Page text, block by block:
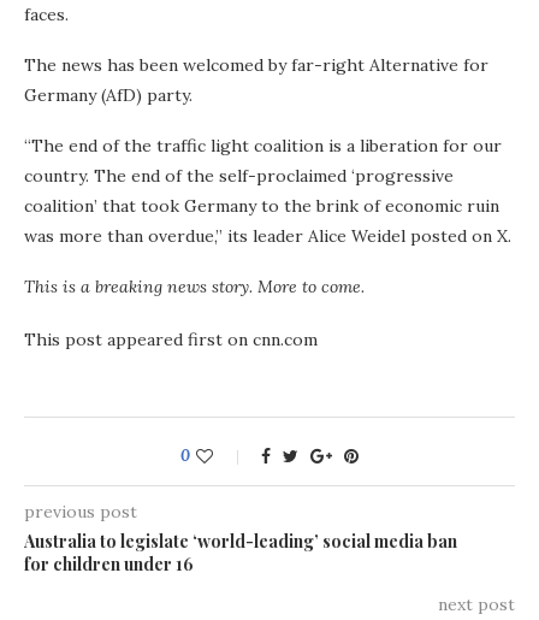
faces.
The news has been welcomed by far-right Alternative for
Germany (AfD) party.
“The end of the traffic light coalition is a liberation for our
country. The end of the self-proclaimed ‘progressive
coalition’ that took Germany to the brink of economic ruin
was more than overdue,” its leader Alice Weidel posted on X.
This is a breaking news story. More to come.
This post appeared first on cnn.com
0
previous post
Australia to legislate ‘world-leading’ social media ban
for children under 16
next post